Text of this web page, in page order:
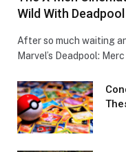
Wild With
After so much waiting
Marvel’s Deadpool: